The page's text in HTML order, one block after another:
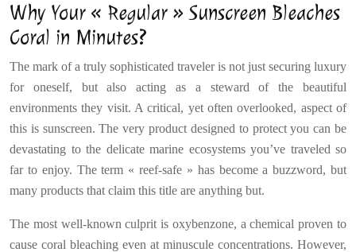
Why Your « Regular » Sunscreen Bleaches
Coral in Minutes?
The mark of a truly sophisticated traveler is not just securing luxury
for oneself, but also acting as a steward of the beautiful
environments they visit. A critical, yet often overlooked, aspect of
this is sunscreen. The very product designed to protect you can be
devastating to the delicate marine ecosystems you’ve traveled so
far to enjoy. The term « reef-safe » has become a buzzword, but
many products that claim this title are anything but.
The most well-known culprit is oxybenzone, a chemical proven to
cause coral bleaching even at minuscule concentrations. However,